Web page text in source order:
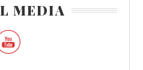
MEDIA